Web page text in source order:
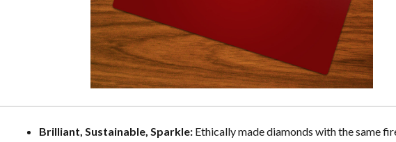
Brilliant, Sustainable, Sparkle:Ethically made diamonds with the same